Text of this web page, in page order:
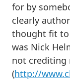
for by
clearly
thought fit to
was Nick
not crediting
(http://